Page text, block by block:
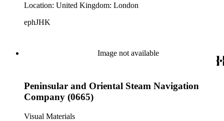
Location: United Kingdom: London
ephJHK
Image not available
Peninsular and Oriental Steam Navigation
Company (0665)
Visual Materials